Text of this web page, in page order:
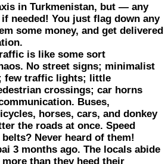
in Turkmenistan, but — any
needed! You just flag down any
some money, and get delivered
is like some sort
No street signs; minimalist
few traffic lights; little
crossings; car horns
Buses,
horses, cars, and donkey
the roads at once. Speed
Never heard of them!
3 months ago. The locals abide
than they heed their